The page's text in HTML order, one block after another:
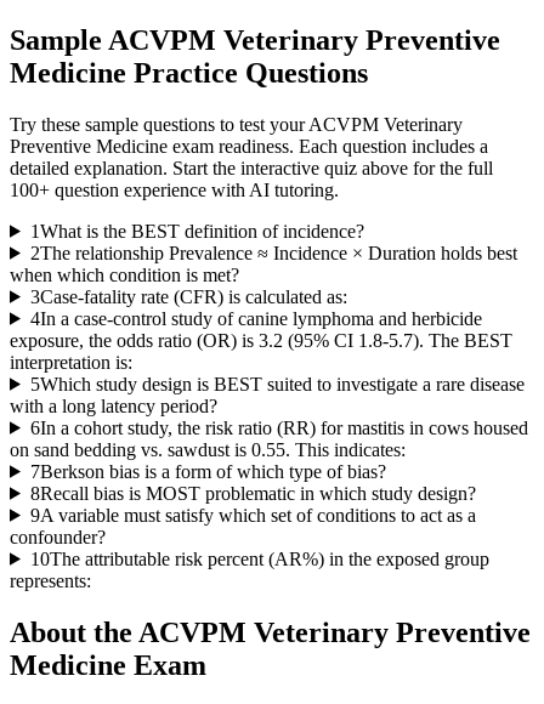
Sample ACVPM Veterinary Preventive
Medicine Practice Questions
Try these sample questions to test yourACVPM Veterinary
Preventive Medicine exam readiness. Each question includes a
detailed explanation. Start the interactive quiz above for the full
100+ question experience with AI tutoring.
1What is the BEST definition of incidence?
2The relationship Prevalence ≈ Incidence × Duration holds best
when which condition is met?
3Case-fatality rate (CFR) is calculated as:
4In a case-control study of canine lymphoma and herbicide
exposure, the odds ratio (OR) is 3.2 (95% CI 1.8-5.7). The BEST
interpretation is:
5Which study design is BEST suited to investigate a rare disease
with a long latency period?
6In a cohort study, the risk ratio (RR) for mastitis in cows housed
on sand bedding vs. sawdust is 0.55. This indicates:
7Berkson bias is a form of which type of bias?
8Recall bias is MOST problematic in which study design?
9A variable must satisfy which set of conditions to act as a
confounder?
10The attributable risk percent (AR%) in the exposed group
represents:
About the ACVPM Veterinary Preventive
Medicine Exam